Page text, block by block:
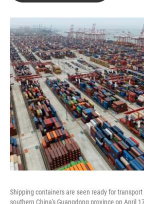
Shipping containers are seen ready for
southern China's Guangdong province on April